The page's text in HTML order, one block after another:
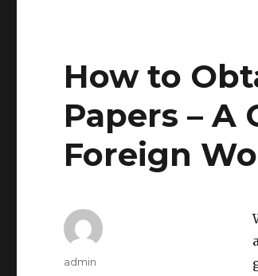
How to
Papers – A
Foreign
Author
admin